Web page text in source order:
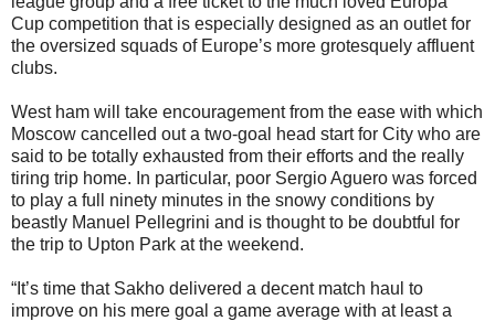
Cup competition that is especially designed as an outlet for
the oversized squads of Europe’s more grotesquely affluent
clubs.
West ham will take encouragement from the ease with which
Moscow cancelled out a two-goal head start for City who are
said to be totally exhausted from their efforts and the really
tiring trip home. In particular, poor Sergio Aguero was forced
to play a full ninety minutes in the snowy conditions by
beastly Manuel Pellegrini and is thought to be doubtful for
the trip to Upton Park at the weekend.
“It’s time that Sakho delivered a decent match haul to
improve on his mere goal a game average with at least a